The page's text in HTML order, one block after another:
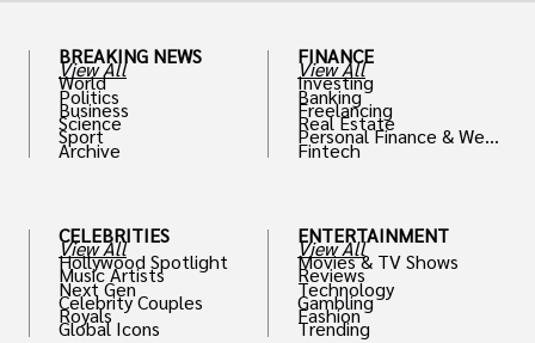
BREAKING NEWS
View All
World
Politics
Business
Science
Sport
Archive
CELEBRITIES
View All
Hollywood Spotlight
Music Artists
Next Gen
Celebrity Couples
Royals
Global Icons
FINANCE
View All
Investing
Banking
Freelancing
Real Estate
Personal Finance & Weal
th
Fintech
ENTERTAINMENT
View All
Movies & TV Shows
Reviews
Technology
Gambling
Fashion
Trending